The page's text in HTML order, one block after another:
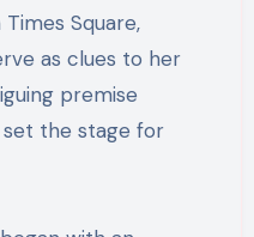
Square,
as clues to her
premise
the stage for